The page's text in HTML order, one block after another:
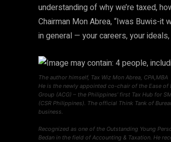
understanding of why we’re taxed,
Chairman Mon Abrea, “Iwas Buwis-it
in general — your careers, your
The author himself, Tax Wiz Mon Abrea, CPA,MBA
He is the newly appointed co-chair of the Ease of
Group (ACG) – the Philippines’ first Tax Hub for
(CSR Philippines). The official Think Tank of
business.
Recognized as one of the Outstanding Young
Bedan in the field of Accounting & Taxation. He